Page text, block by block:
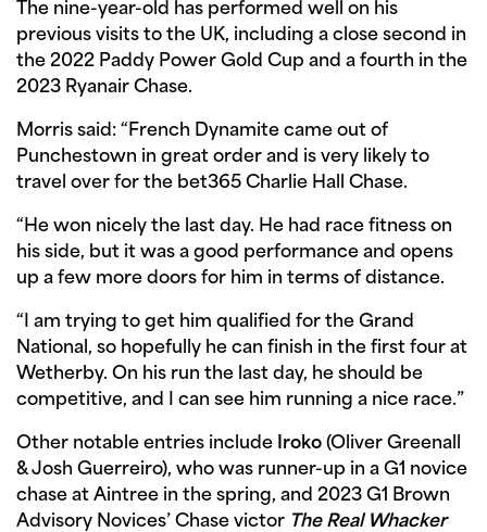
The nine-year-old has performed well on his
previous visits to the UK, including a close second in
the 2022 Paddy Power Gold Cup and a fourth in the
2023 Ryanair Chase.
Morris said: “French Dynamite came out of
Punchestown in great order and is very likely to
travel over for the bet365 Charlie Hall Chase.
“He won nicely the last day. He had race fitness on
his side, but it was a good performance and opens
up a few more doors for him in terms of distance.
“I am trying to get him qualified for the Grand
National, so hopefully he can finish in the first four at
Wetherby. On his run the last day, he should be
competitive, and I can see him running a nice race.”
Other notable entries include Iroko (Oliver Greenall
& Josh Guerreiro), who was runner-up in a G1 novice
chase at Aintree in the spring, and 2023 G1 Brown
Advisory Novices’ Chase victor The Real Whacker